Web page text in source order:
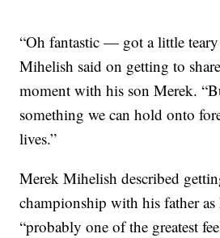
“Oh fantastic — got a little teary
Mihelish said on getting to
moment with his son Merek.
something we can hold onto
lives.”
Merek Mihelish described
championship with his father as
“probably one of the greatest